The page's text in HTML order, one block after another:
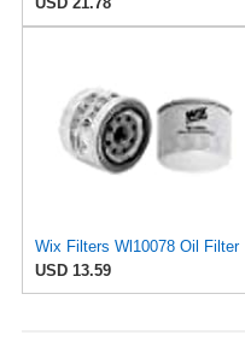
Wix Filters Wl10078 Oil Filter
USD 13.59